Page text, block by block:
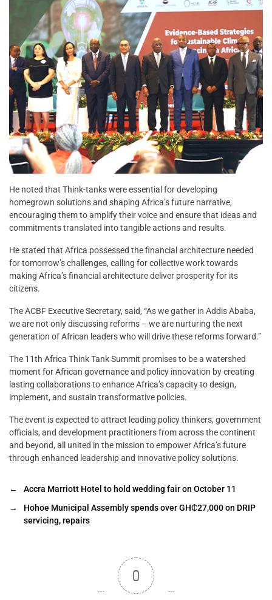
He noted that Think-tanks were essential for developing
homegrown solutions and shaping Africa’s future narrative,
encouraging them to amplify their voice and ensure that ideas and
commitments translated into tangible actions and results.
He stated that Africa possessed the financial architecture needed
for tomorrow’s challenges, calling for collective work towards
making Africa’s financial architecture deliver prosperity for its
citizens.
The ACBF Executive Secretary, said, “As we gather in Addis Ababa,
we are not only discussing reforms – we are nurturing the next
generation of African leaders who will drive these reforms forward.”
The 11th Africa Think Tank Summit promises to be a watershed
moment for African governance and policy innovation by creating
lasting collaborations to enhance Africa’s capacity to design,
implement, and sustain transformative policies.
The event is expected to attract leading policy thinkers, government
officials, and development practitioners from across the continent
and beyond, all united in the mission to empower Africa’s future
through enhanced leadership and innovative policy solutions.
←
Accra Marriott Hotel to hold wedding fair on October 11
→
Hohoe Municipal Assembly spends over GH₵27,000 on DRIP
servicing, repairs
0